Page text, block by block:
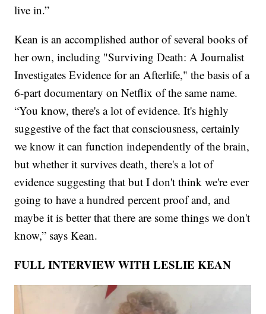
live in.”
Kean is an accomplished author of several books of
her own, including "Surviving Death: A Journalist
Investigates Evidence for an Afterlife," the basis of a
6-part documentary on Netflix of the same name.
“You know, there's a lot of evidence. It's highly
suggestive of the fact that consciousness, certainly
we know it can function independently of the brain,
but whether it survives death, there's a lot of
evidence suggesting that but I don't think we're ever
going to have a hundred percent proof and, and
maybe it is better that there are some things we don't
know,” says Kean.
FULL INTERVIEW WITH LESLIE KEAN